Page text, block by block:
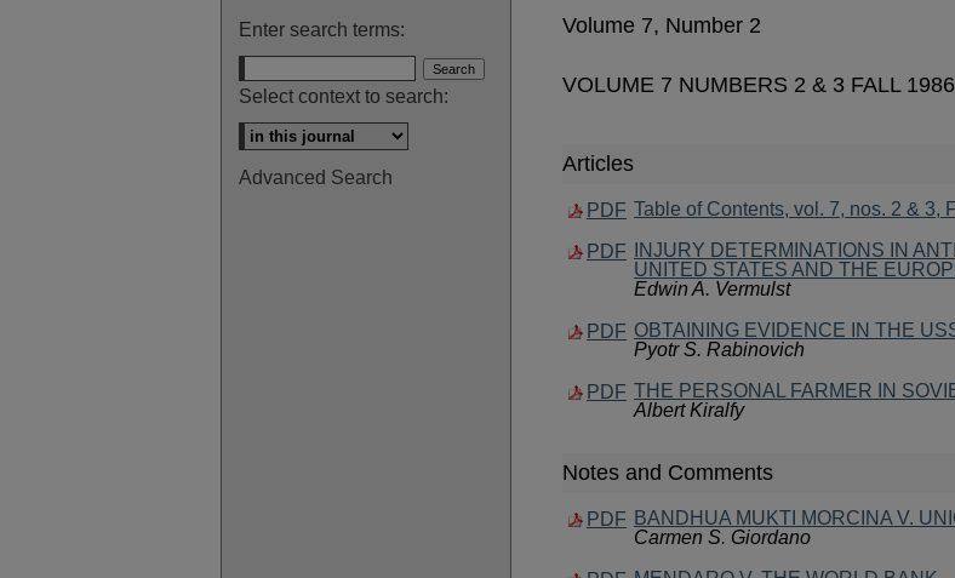
Volume 7, Number 2
VOLUME 7 NUMBERS 2 & 3 FALL 1986
Articles
PDF Table of Contents, vol. 7, nos. 2 & 3,
PDF
INJURY DETERMINATIONS IN
UNITED STATES AND THE
Edwin A. Vermulst
PDF OBTAINING EVIDENCE IN THE
Pyotr S. Rabinovich
PDF THE PERSONAL FARMER IN
Albert Kiralfy
Notes and Comments
PDF BANDHUA MUKTI MORCINA V.
Carmen S. Giordano
Enter search terms:
Select context to search:
Advanced Search